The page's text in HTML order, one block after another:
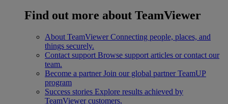
Find out more about TeamViewer
About TeamViewer Connecting people, places, and
things securely.
Contact support Browse support articles or contact our
team.
Become a partner Join our global partner TeamUP
program
Success stories Explore results achieved by
TeamViewer customers.